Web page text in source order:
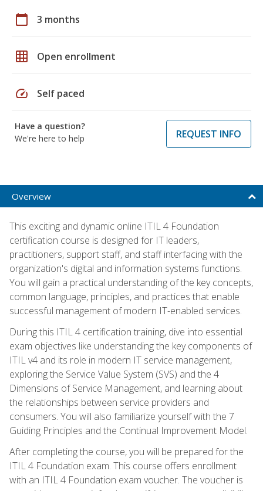
calendar_today 3 months
grid_on Open enrollment
speed Self paced
Have a question?
We're here to help
REQUEST INFO
Overview
This exciting and dynamic online ITIL 4 Foundation
certification course is designed for IT leaders,
practitioners, support staff, and staff interfacing with the
organization's digital and information systems functions.
You will gain a practical understanding of the key concepts,
common language, principles, and practices that enable
successful management of modern IT-enabled services.
During this ITIL 4 certification training, dive into essential
exam objectives like understanding the key components of
ITIL v4 and its role in modern IT service management,
exploring the Service Value System (SVS) and the 4
Dimensions of Service Management, and learning about
the relationships between service providers and
consumers. You will also familiarize yourself with the 7
Guiding Principles and the Continual Improvement Model.
After completing the course, you will be prepared for the
ITIL 4 Foundation exam. This course offers enrollment
with an ITIL 4 Foundation exam voucher. The voucher is